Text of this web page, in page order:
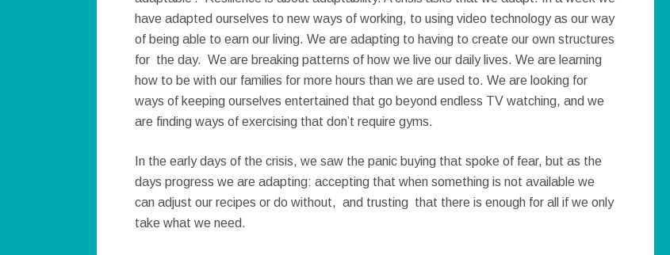
have adapted ourselves to new ways of working, to using video technology as our way
of being able to earn our living. We are adapting to having to create our own structures
for the day. We are breaking patterns of how we live our daily lives. We are learning
how to be with our families for more hours than we are used to. We are looking for
ways of keeping ourselves entertained that go beyond endless TV watching, and we
are finding ways of exercising that don’t require gyms.
In the early days of the crisis, we saw the panic buying that spoke of fear, but as the
days progress we are adapting: accepting that when something is not available we
can adjust our recipes or do without, and trusting that there is enough for all if we only
take what we need.